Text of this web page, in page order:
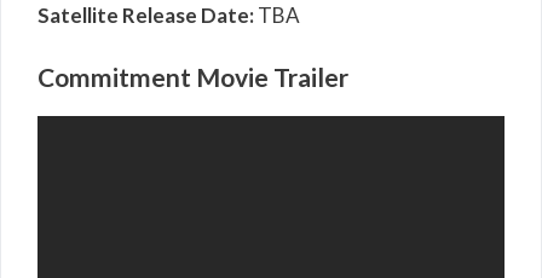
Satellite Release Date:TBA
Commitment Movie Trailer